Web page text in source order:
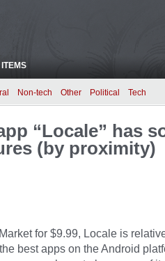
Non-tech Other Political Tech
“Locale” has
(by proximity)
for $9.99, Locale is
best apps on the Android